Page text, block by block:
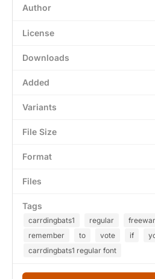
Author
License
Downloads
Added
Variants
File Size
Format
Files
Tags
carrdingbats1 regular
remember
to vote if
carrdingbats1 regular font